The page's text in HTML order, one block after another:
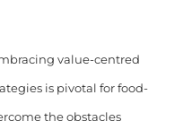
value-centred
is pivotal for food-
the obstacles